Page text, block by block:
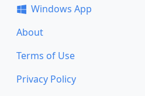
Windows App
About
Terms of Use
Privacy Policy